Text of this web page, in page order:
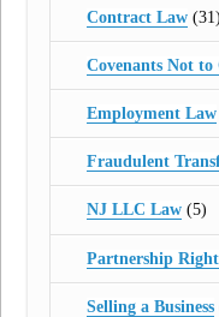
Contract Law(31)
Covenants Not to
Employment Law
Fraudulent
NJ LLC Law(5)
Partnership
Selling a Business